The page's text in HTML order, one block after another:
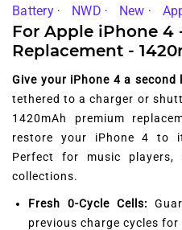
Battery NWD New
For Apple iPhone 4
Replacement -
Give your iPhone 4 a second
tethered to a charger or
1420mAh premium
restore your iPhone 4 to
Perfect for music players,
collections.
Fresh 0-Cycle Cells:
previous charge cycles